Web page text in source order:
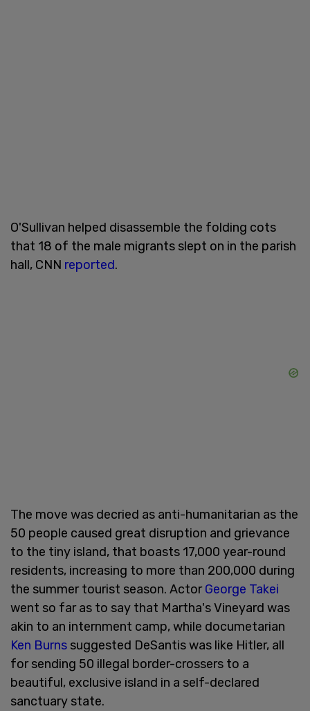
O'Sullivan helped disassemble the folding cots
that 18 of the male migrants slept on in the parish
hall, CNN reported.
The move was decried as anti-humanitarian as the
50 people caused great disruption and grievance
to the tiny island, that boasts 17,000 year-round
residents, increasing to more than 200,000 during
the summer tourist season. ActorGeorge Takei
went so far as to say that Martha's Vineyard was
akin to an internment camp, while documetarian
Ken Burns suggested DeSantis was like Hitler, all
for sending 50 illegal border-crossers to a
beautiful, exclusive island in a self-declared
sanctuary state.